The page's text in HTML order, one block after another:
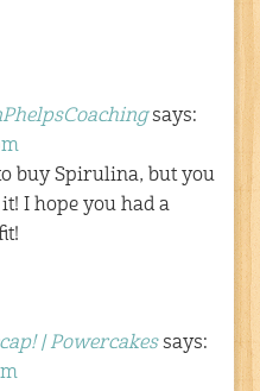
says:
buy Spirulina, but you
I hope you had a
| Powercakes says: